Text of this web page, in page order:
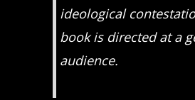
ideological
book is directed at a
audience.